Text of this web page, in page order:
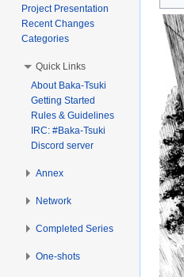
to
to
Project Presentation
Recent Changes
Categories
Quick Links
About Baka-Tsuki
Getting Started
Rules & Guidelines
IRC: #Baka-Tsuki
Discord server
Annex
Network
Completed Series
One-shots